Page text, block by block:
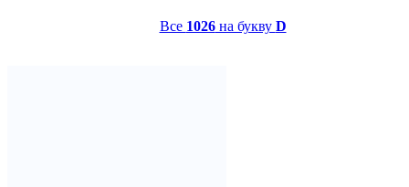
Все 1026на букву D